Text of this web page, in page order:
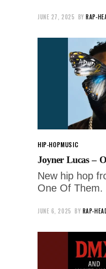
JUNE 27, 2025 BY RAP-
HIP-HOPMUSIC
Joyner Lucas –
New hip hop
One Of Them.
JUNE 6, 2025 BY RAP-